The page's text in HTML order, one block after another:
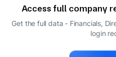
Access full company
Get the full data - Financials,
login